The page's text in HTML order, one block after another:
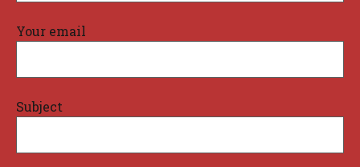
Your email
Subject